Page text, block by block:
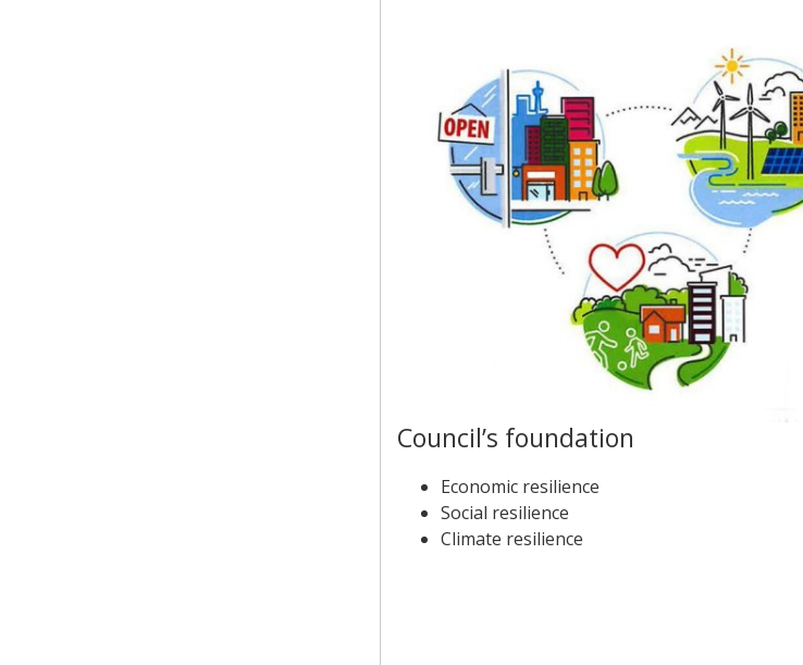
Council’s foundation
Economic resilience
Social resilience
Climate resilience